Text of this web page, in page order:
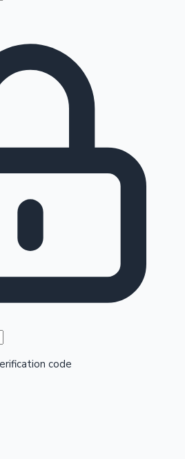
code